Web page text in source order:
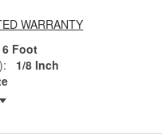
WARRANTY
6 Foot
1/8 Inch